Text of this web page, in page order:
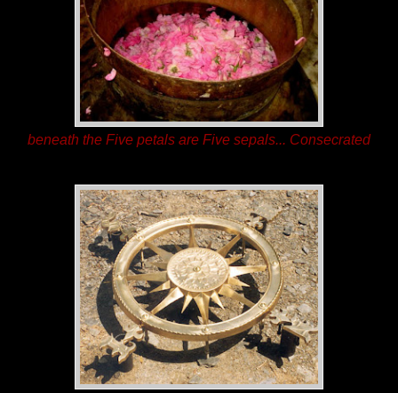
beneath the Five petals are Five sepals... Consecrated